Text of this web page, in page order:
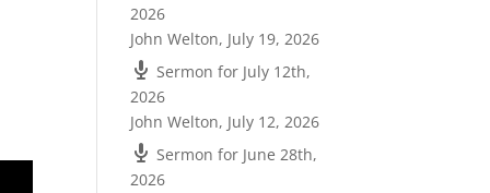
2026
John Welton, July 19, 2026
Sermon for July 12th,
2026
John Welton, July 12, 2026
Sermon for June 28th,
2026